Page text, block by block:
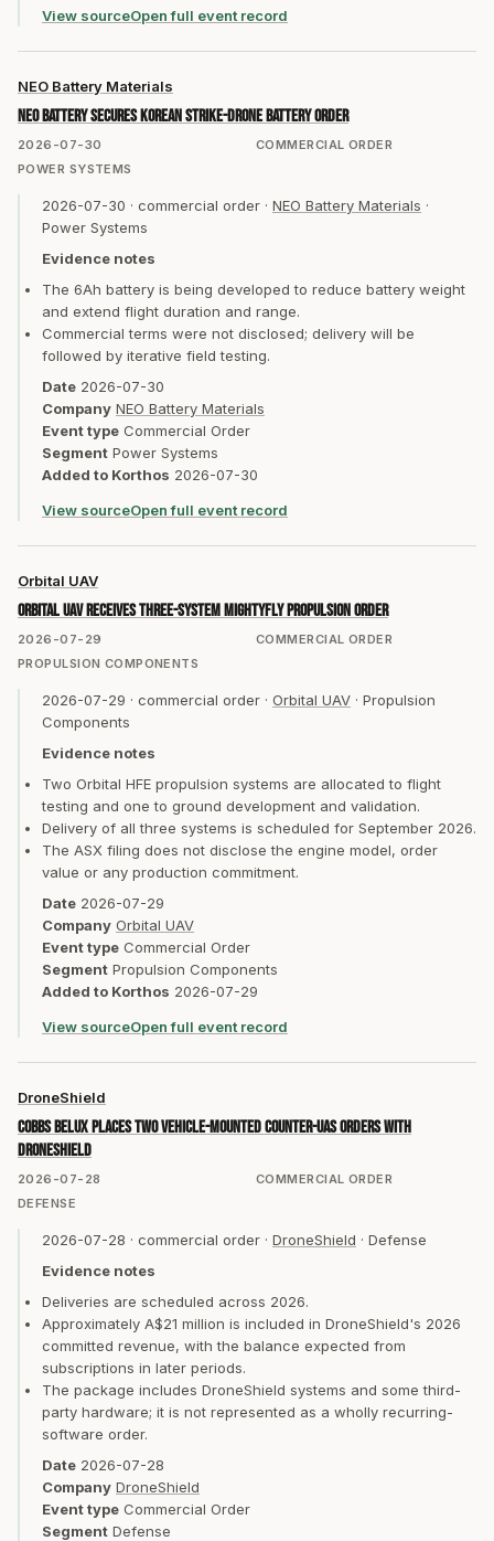
View sourceOpen full event record
2026-07-30 COMMERCIAL ORDER
NEO Battery Materials
NEO Battery secures Korean strike-drone battery order
POWER SYSTEMS
2026-07-30 · commercial order · NEO Battery Materials ·
Power Systems
Evidence notes
The 6Ah battery is being developed to reduce battery weight
and extend flight duration and range.
Commercial terms were not disclosed; delivery will be
followed by iterative field testing.
Date 2026-07-30
Company NEO Battery Materials
Event type Commercial Order
Segment Power Systems
Added to Korthos 2026-07-30
View sourceOpen full event record
2026-07-29 COMMERCIAL ORDER
Orbital UAV
Orbital UAV receives three-system MightyFly propulsion order
PROPULSION COMPONENTS
2026-07-29 · commercial order · Orbital UAV · Propulsion
Components
Evidence notes
Two Orbital HFE propulsion systems are allocated to flight
testing and one to ground development and validation.
Delivery of all three systems is scheduled for September 2026.
The ASX filing does not disclose the engine model, order
value or any production commitment.
Date 2026-07-29
Company Orbital UAV
Event type Commercial Order
Segment Propulsion Components
Added to Korthos 2026-07-29
View sourceOpen full event record
2026-07-28 COMMERCIAL ORDER
DroneShield
COBBS BELUX places two vehicle-mounted counter-UAS orders with
DroneShield
DEFENSE
2026-07-28 · commercial order · DroneShield · Defense
Evidence notes
Deliveries are scheduled across 2026.
Approximately A$21 million is included in DroneShield's 2026
committed revenue, with the balance expected from
subscriptions in later periods.
The package includes DroneShield systems and some third-
party hardware; it is not represented as a wholly recurring-
software order.
Date 2026-07-28
Company DroneShield
Event type Commercial Order
Segment Defense